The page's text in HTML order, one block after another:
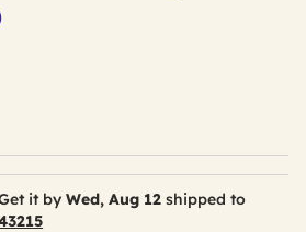
it byWed, Aug 12 shipped to